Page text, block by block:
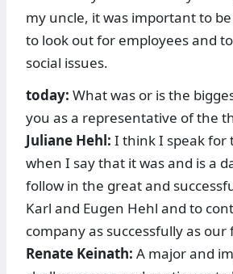
my uncle, it was important to
to look out for employees and
social issues.
today: What was or is the
you as a representative of the
Juliane Hehl: I think I speak for
when I say that it was and is a
follow in the great and
Karl and Eugen Hehl and to
company as successfully as our
Renate Keinath: A major and